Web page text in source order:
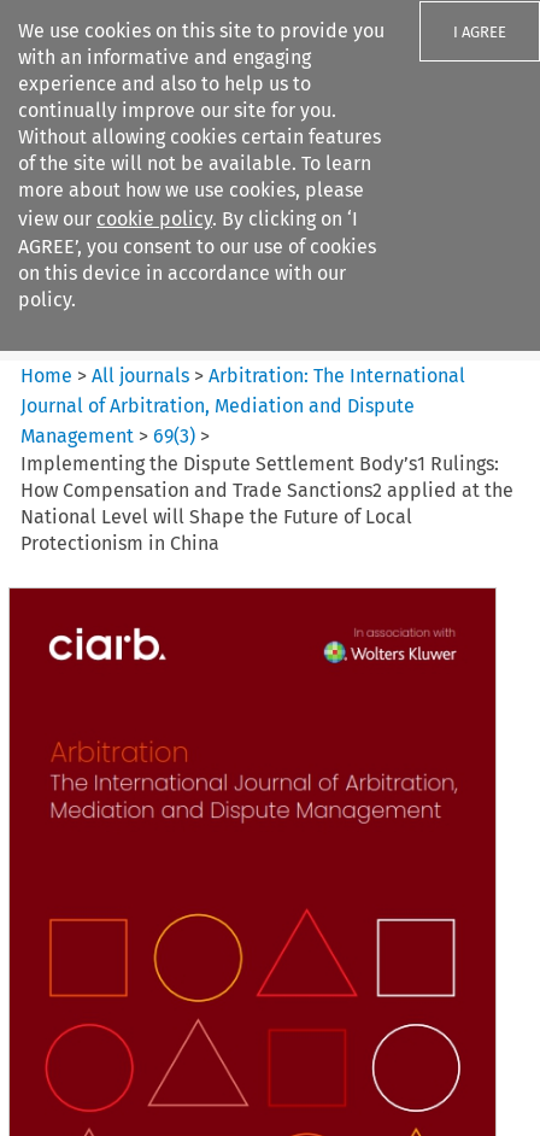
We use cookies on this site to provide you
with an informative and engaging
experience and also to help us to
continually improve our site for you.
Without allowing cookies certain features
of the site will not be available. To learn
more about how we use cookies, please
view our cookie policy. By clicking on ‘I
AGREE’, you consent to our use of cookies
on this device in accordance with our
policy.
I AGREE
Search filters
Arbitration%3A The
International Journal...
Home >All journals >Arbitration: The International
Journal of Arbitration, Mediation and Dispute
Management >69(3) >
Implementing the Dispute Settlement Body’s1 Rulings:
How Compensation and Trade Sanctions2 applied at the
National Level will Shape the Future of Local
Protectionism in China